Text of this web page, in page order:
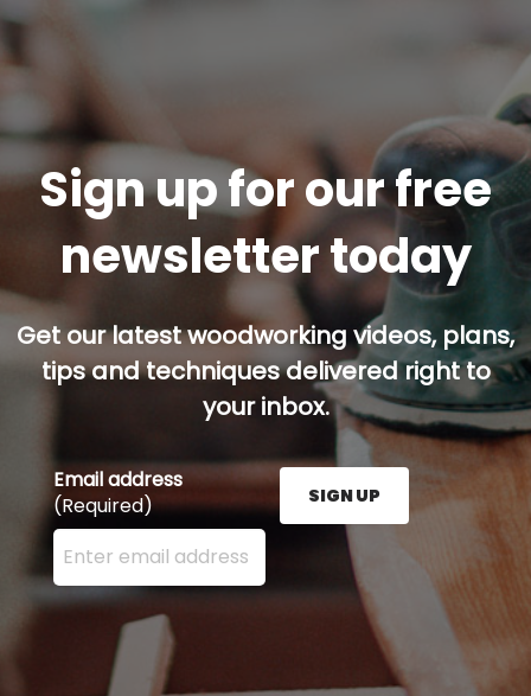
Sign up for our free
newsletter today
Get our latest woodworking videos, plans,
tips and techniques delivered right to
your inbox.
Email address
(Required)
Enter your email address here and press the Sign
SIGN UP